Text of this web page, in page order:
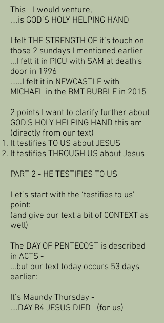
This - I would venture,
….is GOD’S HOLY HELPING HAND
I felt THE STRENGTH OF it’s touch on
those 2 sundays I mentioned earlier -
...I felt it in PICU with SAM at death's
door in 1996
…...I felt it in NEWCASTLE with
MICHAEL in the BMT BUBBLE in 2015
2 points I want to clarify further about
GOD'S HOLY HELPING HAND this am -
(directly from our text)
It testifies TO US about JESUS
It testifies THROUGH US about Jesus
PART 2 - HE TESTIFIES TO US
Let’s start with the ‘testifies to us’
point:
(and give our text a bit of CONTEXT as
well)
The DAY OF PENTECOST is described
in ACTS -
...but our text today occurs 53 days
earlier:
It’s Maundy Thursday -
….DAY B4 JESUS DIED (for us)